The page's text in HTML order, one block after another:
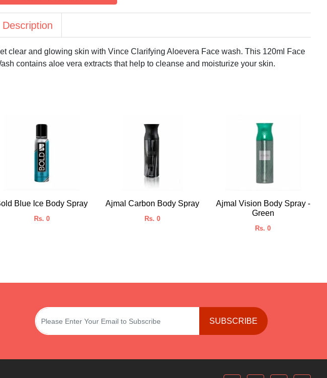
Description
clear and glowing skin with Vince Clarifying Aloevera Face wash. This 120ml Face
contains aloe vera extracts that help to cleanse and moisturize your skin.
Blue Ice Body Spray
Rs. 0
Ajmal Carbon Body Spray
Rs. 0
Ajmal Vision Body Spray -
Green
Rs. 0
SUBSCRIBE